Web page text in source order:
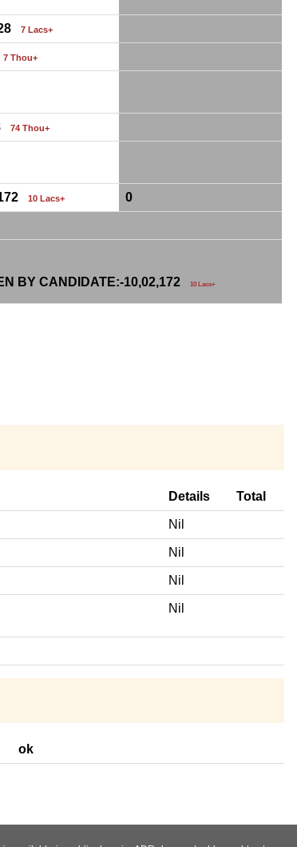
7 Lacs+
7 Thou+
74 Thou+
10 Lacs+ 0
BY CANDIDATE:-10,02,172 10 Lacs+
Details Total
Nil
Nil
Nil
Nil
ok